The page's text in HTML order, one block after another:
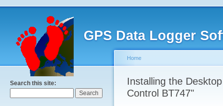
GPS Data Logger
Search this site:
Home
Installing the
Control BT747"